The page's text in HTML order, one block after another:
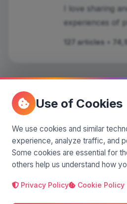
I love sharing
experiences of
127 articles •
Comments(0)
Leave a comment
Use of Cookies
We use cookies and similar
experience, analyze traffic, and
Some cookies are essential for
others help us understand how
Privacy Policy Cookie Policy